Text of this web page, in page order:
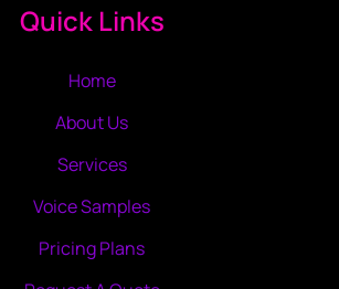
Quick Links
Home
About Us
Services
Voice Samples
Pricing Plans